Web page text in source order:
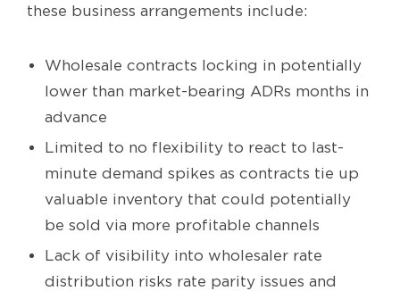
these business arrangements include:
Wholesale contracts locking in potentially
lower than market-bearing ADRs months in
advance
Limited to no flexibility to react to last-
minute demand spikes as contracts tie up
valuable inventory that could potentially
be sold via more profitable channels
Lack of visibility into wholesaler rate
distribution risks rate parity issues and